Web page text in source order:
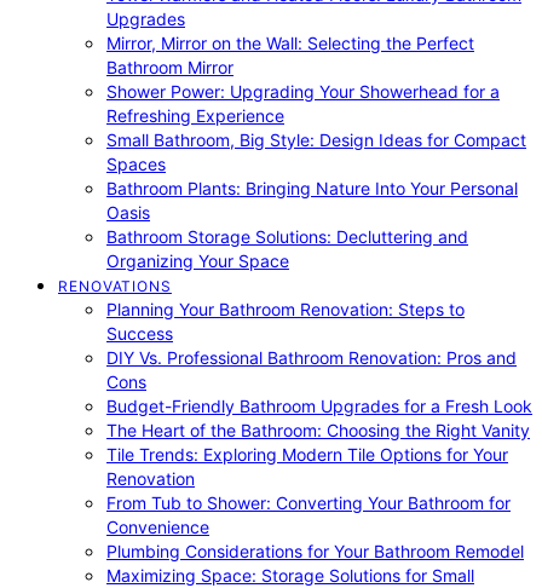
Upgrades
Mirror, Mirror on the Wall: Selecting the Perfect
Bathroom Mirror
Shower Power: Upgrading Your Showerhead for a
Refreshing Experience
Small Bathroom, Big Style: Design Ideas for Compact
Spaces
Bathroom Plants: Bringing Nature Into Your Personal
Oasis
Bathroom Storage Solutions: Decluttering and
Organizing Your Space
RENOVATIONS
Planning Your Bathroom Renovation: Steps to
Success
DIY Vs. Professional Bathroom Renovation: Pros and
Cons
Budget-Friendly Bathroom Upgrades for a Fresh Look
The Heart of the Bathroom: Choosing the Right Vanity
Tile Trends: Exploring Modern Tile Options for Your
Renovation
From Tub to Shower: Converting Your Bathroom for
Convenience
Plumbing Considerations for Your Bathroom Remodel
Maximizing Space: Storage Solutions for Small